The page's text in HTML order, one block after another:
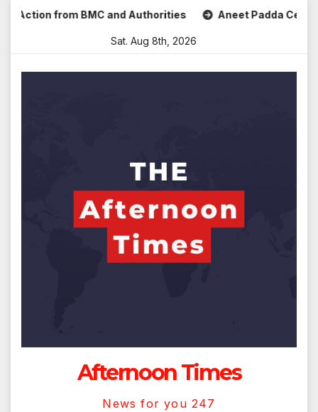
Skip from BMC and Authorities Aneet Padda
Sat. Aug 8th, 2026
Afternoon Times
News for you 247